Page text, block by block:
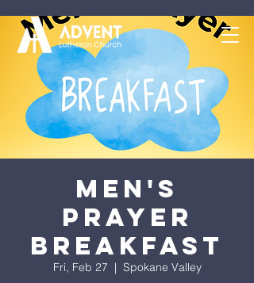
Men's
Prayer
Breakfast
Fri, Feb 27
  |
Spokane Valley